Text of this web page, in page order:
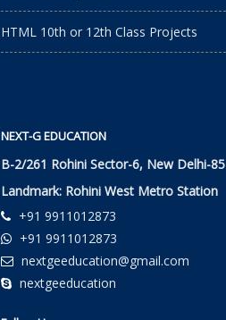
HTML 10th or 12th Class Projects
NEXT-G EDUCATION
B-2/261 Rohini Sector-6, New Delhi-85
Landmark: Rohini West Metro Station
+91 9911012873
+91 9911012873
nextgeeducation@gmail.com
nextgeeducation